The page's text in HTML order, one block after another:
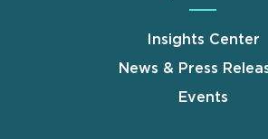
Insights Center
News & Press
Events